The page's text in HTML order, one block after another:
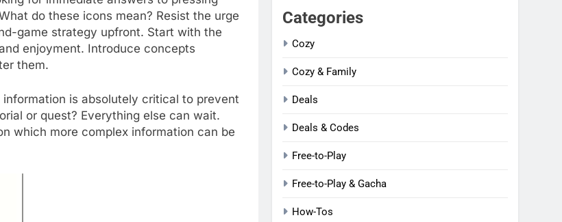
do these icons mean? Resist the urge
game strategy upfront. Start with the
enjoyment. Introduce concepts
them.
is absolutely critical to prevent
or quest? Everything else can wait.
which more complex information can be
Categories
Cozy
Cozy & Family
Deals
Deals & Codes
Free-to-Play
Free-to-Play & Gacha
How-Tos